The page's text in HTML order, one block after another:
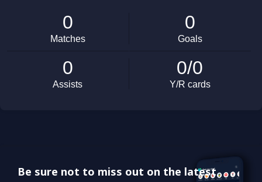
Be sure not to miss out on the latest